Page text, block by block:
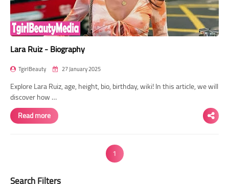
Lara Ruiz - Biography
TgirlBeauty 27 January 2025
Explore Lara Ruiz, age, height, bio, birthday, wiki! In this article, we will
discover how …
Read more
1